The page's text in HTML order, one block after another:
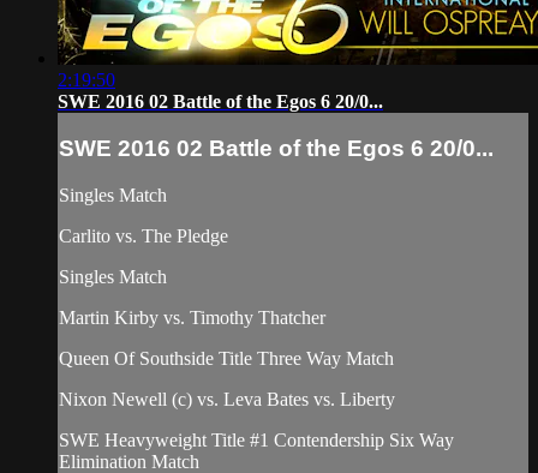
2:19:50
SWE 2016 02 Battle of the Egos 6 20/0...
SWE 2016 02 Battle of the Egos 6 20/0...
Singles Match
Carlito vs. The Pledge
Singles Match
Martin Kirby vs. Timothy Thatcher
Queen Of Southside Title Three Way Match
Nixon Newell (c) vs. Leva Bates vs. Liberty
SWE Heavyweight Title #1 Contendership Six Way
Elimination Match